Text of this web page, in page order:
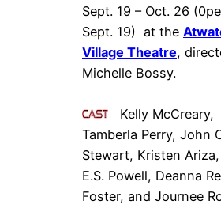
Sept. 19 – Oct. 26
Sept. 19) at the
Village Theatre,
Michelle Bossy.
Kelly McCreary,
Tamberla Perry, John
Stewart, Kristen
E.S. Powell, Deanna
Foster, and Journee